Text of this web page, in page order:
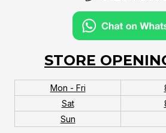
STORE
Mon - Fri
Sat
Sun